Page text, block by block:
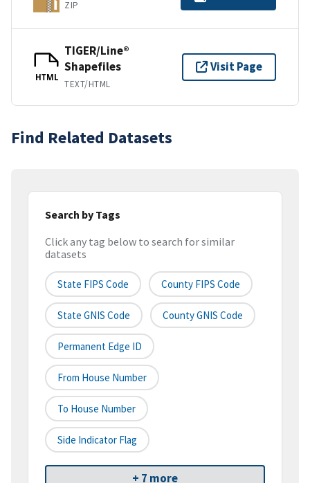
ZIP
HTML
TIGER/Line®
Shapefiles
TEXT/HTML
Visit Page
Find Related Datasets
Search by Tags
Click any tag below to search for similar
datasets
State FIPS Code County FIPS Code
State GNIS Code County GNIS Code
Permanent Edge ID
From House Number
To House Number
Side Indicator Flag
+ 7 more